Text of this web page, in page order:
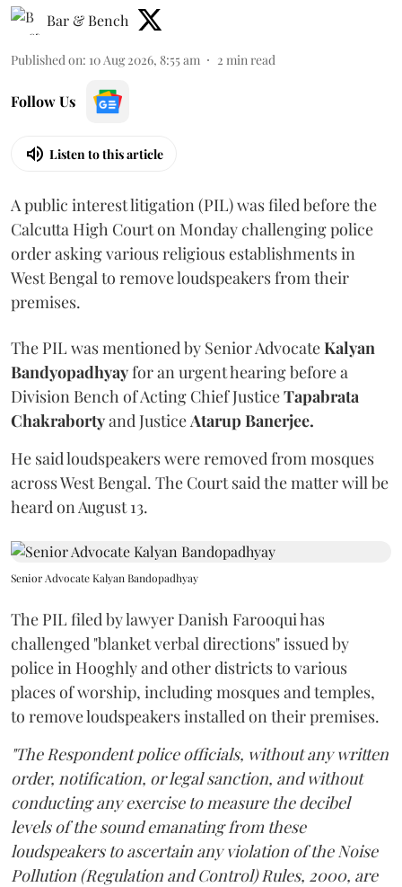
Bar & Bench
Published on: 10 Aug 2026, 8:55 am 2 min read
Follow Us
Listen to this article
A public interest litigation (PIL) was filed before the
Calcutta High Court on Monday challenging police
order asking various religious establishments in
West Bengal to remove loudspeakers from their
premises.
The PIL was mentioned by Senior AdvocateKalyan
Bandyopadhyayfor an urgent hearing before a
Division Bench of Acting Chief JusticeTapabrata
Chakrabortyand JusticeAtarup Banerjee.
He said loudspeakers were removed from mosques
across West Bengal. The Court said the matter will be
heard on August 13.
Senior Advocate Kalyan Bandopadhyay
The PIL filed by lawyer Danish Farooqui has
challenged "blanket verbal directions" issued by
police in Hooghly and other districts to various
places of worship, including mosques and temples,
to remove loudspeakers installed on their premises.
"The Respondent police officials, without any written
order, notification, or legal sanction, and without
conducting any exercise to measure the decibel
levels of the sound emanating from these
loudspeakers to ascertain any violation of the Noise
Pollution (Regulation and Control) Rules, 2000, are